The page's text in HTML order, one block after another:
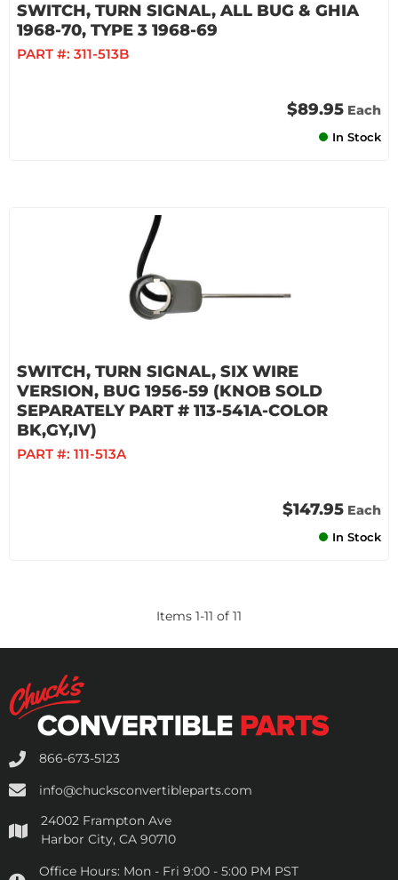
SWITCH, TURN SIGNAL, ALL BUG & GHIA
1968-70, TYPE 3 1968-69
PART #: 311-513B
$89.95 Each
In Stock
SWITCH, TURN SIGNAL, SIX WIRE
VERSION, BUG 1956-59 (KNOB SOLD
SEPARATELY PART # 113-541A-COLOR
BK,GY,IV)
PART #: 111-513A
$147.95 Each
In Stock
Items 1-11 of 11
866-673-5123
info@chucksconvertibleparts.com
24002 Frampton Ave
Harbor City, CA 90710
Office Hours: Mon - Fri 9:00 - 5:00 PM PST